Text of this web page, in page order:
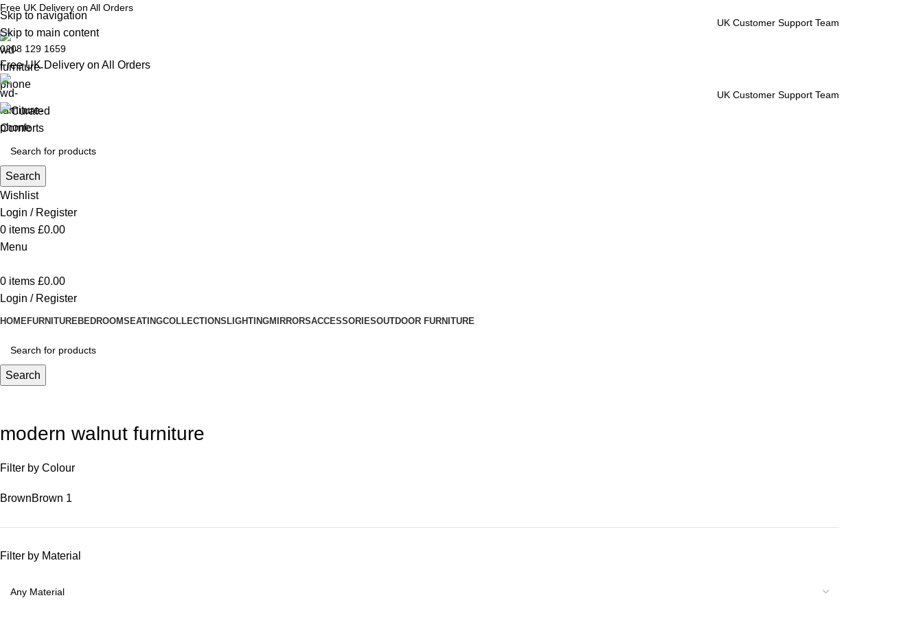
Skip to navigation
Skip to main content
Free UK Delivery on All Orders
UK Customer Support Team
0208 129 1659
Free UK Delivery on All Orders
UK Customer Support Team
Search
Wishlist
Login / Register
0 items £0.00
Menu
0 items £0.00
Login / Register
HOMEFURNITUREBEDROOMSEATINGCOLLECTIONS LIGHTINGMIRRORSACCESSORIESOUTDOOR FURNITURE
Search
modern walnut furniture
Filter by Colour
BrownBrown 1
Filter by Material